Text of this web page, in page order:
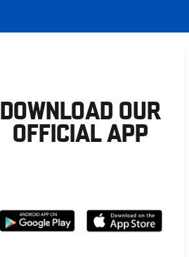
DOWNLOAD OUR
OFFICIAL APP
Download
Download
from